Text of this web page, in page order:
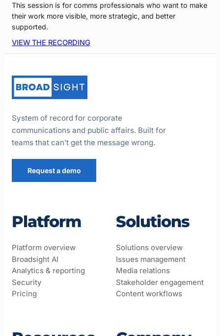
This session is for comms professionals who want to make
their work more visible, more strategic, and better
supported.
VIEW THE RECORDING
System of record for corporate
communications and public affairs. Built for
teams that can’t get the message wrong.
Request a demo
Platform
Platform overview
Broadsight AI
Analytics & reporting
Security
Pricing
Solutions
Solutions overview
Issues management
Media relations
Stakeholder engagement
Content workflows